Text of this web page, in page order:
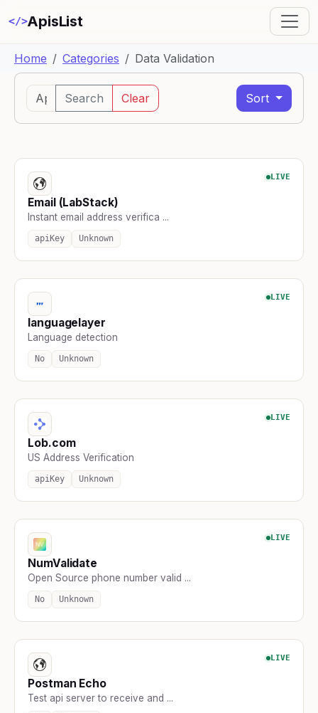
</>ApisList
Home Categories Data Validation
Search Clear Sort
LIVE
Email (LabStack)
Instant email address verifica ...
apiKey Unknown
LIVE
languagelayer
Language detection
No Unknown
LIVE
Lob.com
US Address Verification
apiKey Unknown
LIVE
NumValidate
Open Source phone number valid ...
No Unknown
LIVE
Postman Echo
Test api server to receive and ...